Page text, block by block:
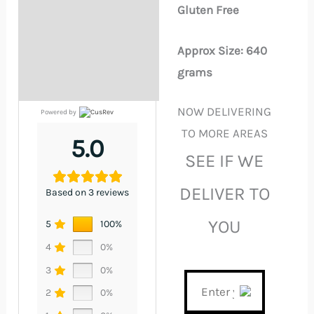
Gluten Free
Approx Size: 640
grams
Powered by
5.0
Based on 3 reviews
5
100%
4
0%
3
0%
2
0%
NOW DELIVERING
TO MORE AREAS
SEE IF WE
DELIVER TO
YOU